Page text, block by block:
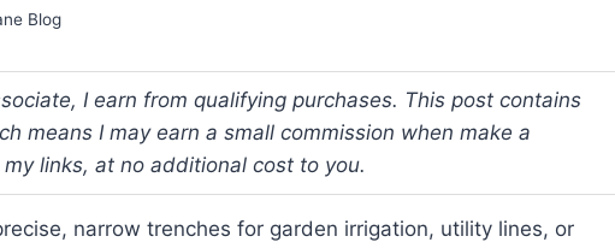
Blog
I earn from qualifying purchases. This post contains
means I may earn a small commission when make a
links, at no additional cost to you.
narrow trenches for garden irrigation, utility lines, or